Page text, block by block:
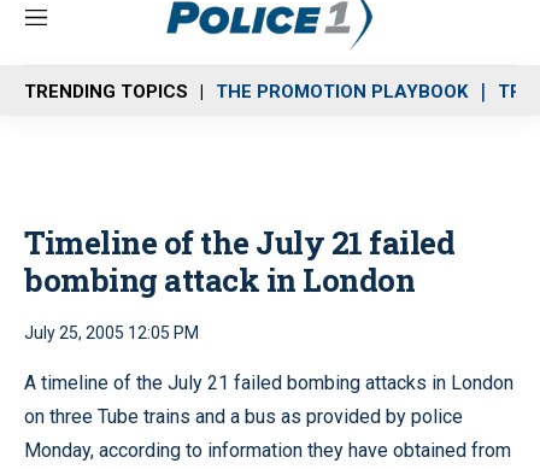
M
n
u
TRENDING TOPICS THE PROMOTION PLAYBOOK
Timeline of the July 21 failed
bombing attack in London
July 25, 2005 12:05 PM
A timeline of the July 21 failed bombing attacks in London
on three Tube trains and a bus as provided by police
Monday, according to information they have obtained from